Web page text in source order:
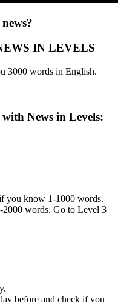
IN LEVELS
3000 words in English.
News in Levels:
you know 1-1000 words.
words. Go to Level 3
before and check if you